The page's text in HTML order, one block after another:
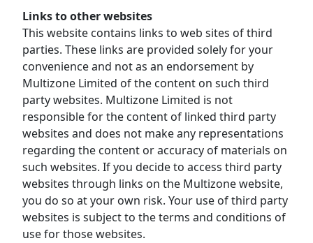
Links to other websites
This website contains links to web sites of third
parties. These links are provided solely for your
convenience and not as an endorsement by
Multizone Limited of the content on such third
party websites. Multizone Limited is not
responsible for the content of linked third party
websites and does not make any representations
regarding the content or accuracy of materials on
such websites. If you decide to access third party
websites through links on the Multizone website,
you do so at your own risk. Your use of third party
websites is subject to the terms and conditions of
use for those websites.